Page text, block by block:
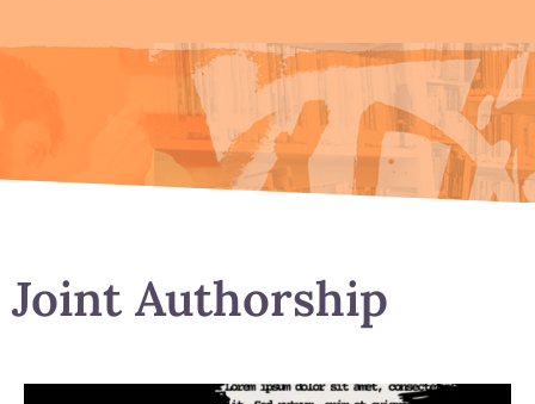
Joint Authorship